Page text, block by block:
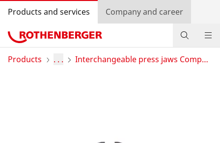
Products and services Company and career
Products
Products . . . Interchangeable press jaws Compact